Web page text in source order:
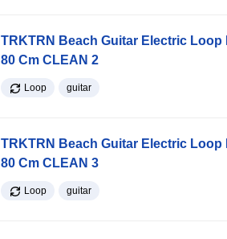
TRKTRN Beach Guitar Electric Loop
80 Cm CLEAN 2
Loop guitar
TRKTRN Beach Guitar Electric Loop
80 Cm CLEAN 3
Loop guitar